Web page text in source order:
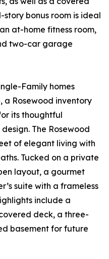
story bonus room is ideal
at-home fitness room,
two-car garage
Family homes
a Rosewood inventory
its thoughtful
The Rosewood
of elegant living with
Tucked on a private
layout, a gourmet
suite with a frameless
include a
deck, a three-
basement for future